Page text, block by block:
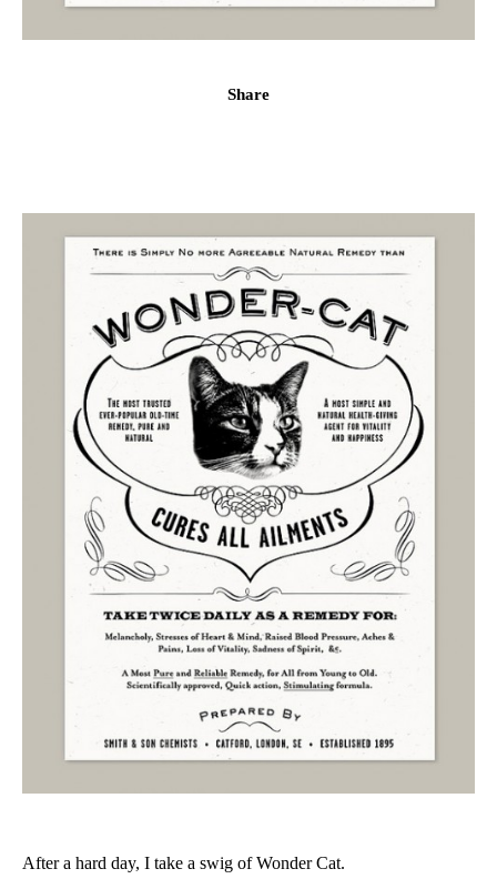
Share
After a hard day, I take a swig of Wonder Cat.